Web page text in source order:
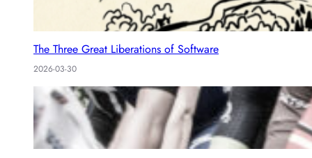
The Three Great Liberations of Software
2026-03-30